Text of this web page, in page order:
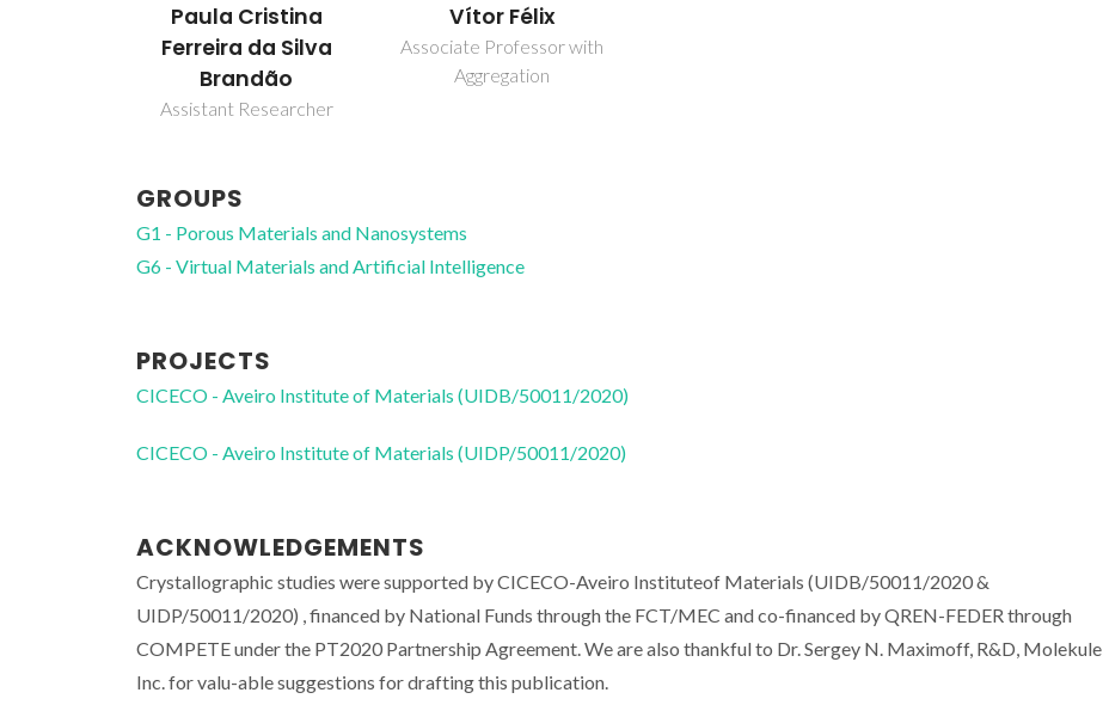
Paula Cristina
Ferreira da Silva
Brandão
Assistant Researcher
Vítor Félix
Associate Professor with
Aggregation
GROUPS
G1 - Porous Materials and Nanosystems
G6 - Virtual Materials and Artificial Intelligence
PROJECTS
CICECO - Aveiro Institute of Materials (UIDB/50011/2020)
CICECO - Aveiro Institute of Materials (UIDP/50011/2020)
ACKNOWLEDGEMENTS
Crystallographic studies were supported by CICECO-Aveiro Instituteof Materials (UIDB/50011/2020 &
UIDP/50011/2020) , financed by National Funds through the FCT/MEC and co-financed by QREN-FEDER through
COMPETE under the PT2020 Partnership Agreement. We are also thankful to Dr. Sergey N. Maximoff, R&D, Molekule
Inc. for valu-able suggestions for drafting this publication.